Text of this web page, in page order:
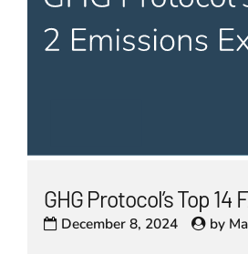
GHG Protocol’s Top
December 8, 2024 by